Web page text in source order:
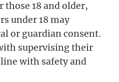
18 and older,
under 18 may
or guardian consent.
supervising their
with safety and